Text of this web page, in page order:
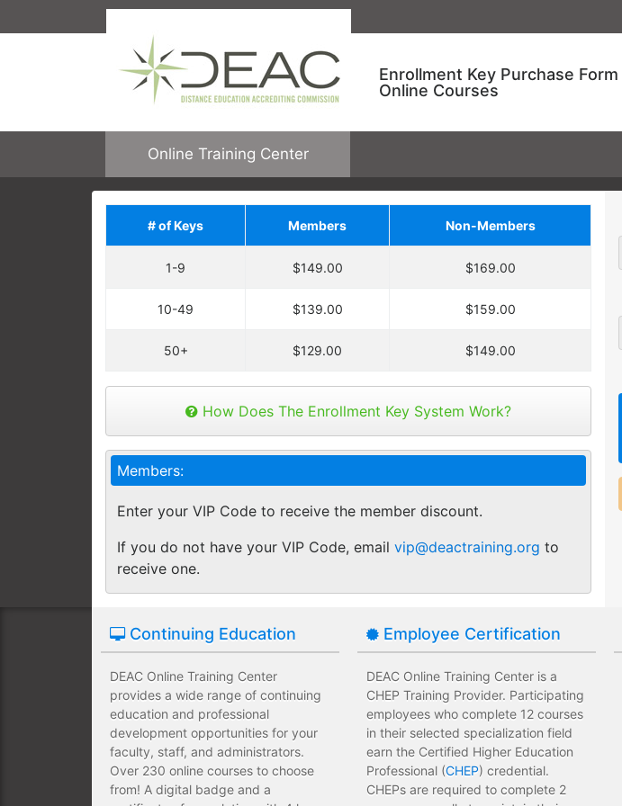
Enrollment Key Purchase Form
Online Courses
Online Training Center
Save on Additional Training!
Upgrade your order by adding morekeyat 30% off the
learning needs and performance goals.
Employees take validated assessments to test their knowledge
of subject matter.
Employees have a wide range of training options with no
upfront development costs for the institution.
allowing one user to enroll in one course.
open any online course.
Buy as many keys as you need and distribute your keys as
Keys can be used anytime within 1 year of purchase. You can
buy additional keys at any time you want.
enrollments, completions and certificates.
# of Keys Members Non-Members
1-9 $149.00 $169.00
10-49 $139.00 $159.00
50+ $129.00 $149.00
How Does The Enrollment Key System Work?
Members:
Enter your VIP Code to receive the member discount.
If you do not have your VIP Code, email vip@deactraining.org to
receive one.
Continuing Education
DEAC Online Training Center
provides a wide range of continuing
education and professional
development opportunities for your
faculty, staff, and administrators.
Over 230 online courses to choose
from! A digital badge and a
Employee Certification
DEAC Online Training Center is a
CHEP Training Provider. Participating
employees who complete 12 courses
in their selected specialization field
earn the Certified Higher Education
Professional (CHEP) credential.
CHEPs are required to complete 2